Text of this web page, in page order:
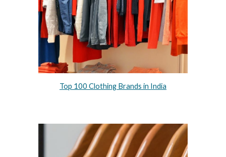
Top 100 Clothing Brands in India